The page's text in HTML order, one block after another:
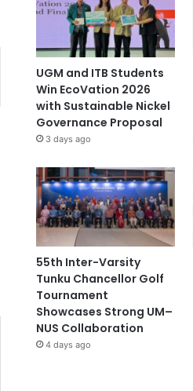
UGM and ITB Students
Win EcoVation 2026
with Sustainable Nickel
Governance Proposal
3 days ago
55th Inter-Varsity
Tunku Chancellor Golf
Tournament
Showcases Strong UM–
NUS Collaboration
4 days ago